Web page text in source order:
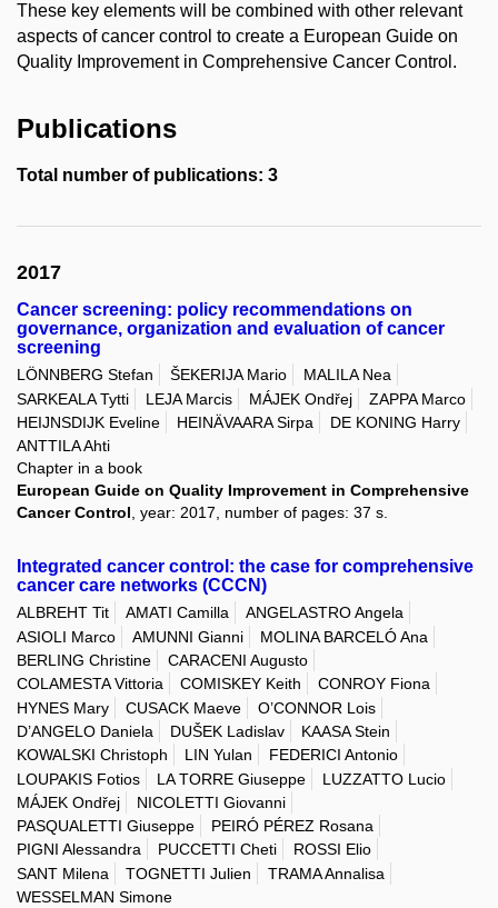
These key elements will be combined with other relevant
aspects of cancer control to create a European Guide on
Quality Improvement in Comprehensive Cancer Control.
Publications
Total number of publications: 3
2017
Cancer screening: policy recommendations on
governance, organization and evaluation of cancer
screening
LÖNNBERG Stefan ŠEKERIJA Mario
MALILA Nea
SARKEALA Tytti
LEJA Marcis MÁJEK Ondřej
ZAPPA Marco
HEIJNSDIJK Eveline
HEINÄVAARA Sirpa
DE KONING Harry
ANTTILA Ahti
Chapter in a book
European Guide on Quality Improvement in Comprehensive
Cancer Control , year: 2017, number of pages: 37 s.
Integrated cancer control: the case for comprehensive
cancer care networks (CCCN)
ALBREHT Tit AMATI Camilla
ANGELASTRO Angela
ASIOLI Marco
AMUNNI Gianni
MOLINA BARCELÓ Ana
BERLING Christine
CARACENI Augusto
COLAMESTA Vittoria
COMISKEY Keith
CONROY Fiona
HYNES Mary
CUSACK Maeve
O’CONNOR Lois
D’ANGELO Daniela
DUŠEK Ladislav
KAASA Stein
KOWALSKI Christoph
LIN Yulan
FEDERICI Antonio
LOUPAKIS Fotios
LA TORRE Giuseppe
LUZZATTO Lucio
MÁJEK Ondřej
NICOLETTI Giovanni
PASQUALETTI Giuseppe
PEIRÓ PÉREZ Rosana
PIGNI Alessandra
PUCCETTI Cheti
ROSSI Elio
SANT Milena
TOGNETTI Julien
TRAMA Annalisa
WESSELMAN Simone